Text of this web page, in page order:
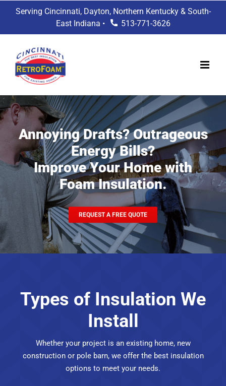
Serving Cincinnati, Dayton, Northern Kentucky & South-
East Indiana •
513-771-3626
Annoying Drafts? Outrageous
Energy Bills?
Improve Your Home with
Foam Insulation.
REQUEST A FREE QUOTE
Types of Insulation We
Install
Whether your project is an existing home, new
construction or pole barn, we offer the best insulation
options to meet your needs.